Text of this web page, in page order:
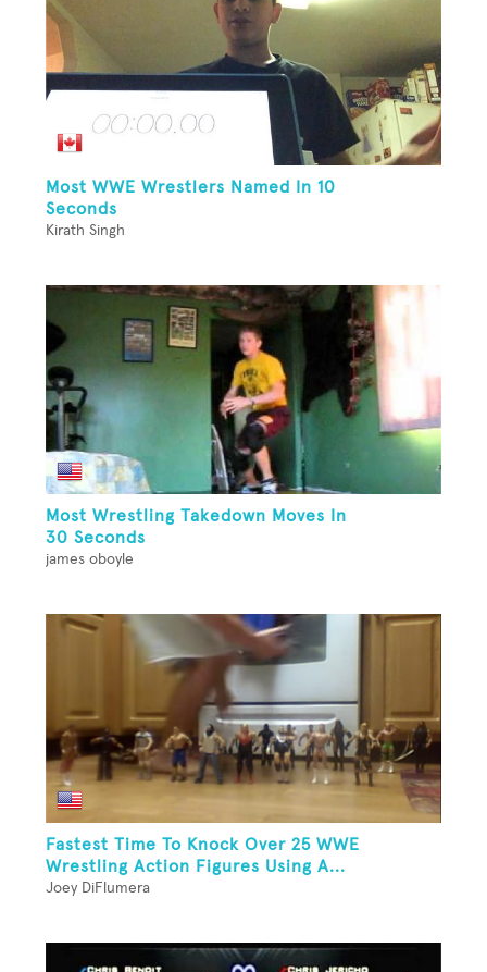
Most WWE Wrestlers Named In 10
Seconds
Kirath Singh
Most Wrestling Takedown Moves In
30 Seconds
james oboyle
Fastest Time To Knock Over 25 WWE
Wrestling Action Figures Using A...
Joey DiFlumera